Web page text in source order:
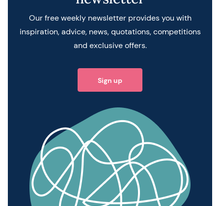
Our free weekly newsletter provides you with
inspiration, advice, news, quotations, competitions
and exclusive offers.
Sign up